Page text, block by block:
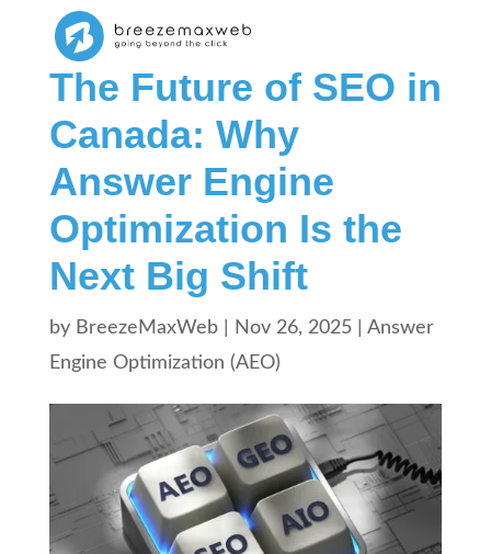
The Future of SEO in
Canada: Why
Answer Engine
Optimization Is the
Next Big Shift
by BreezeMaxWeb| Nov 26, 2025| Answer
Engine Optimization (AEO)